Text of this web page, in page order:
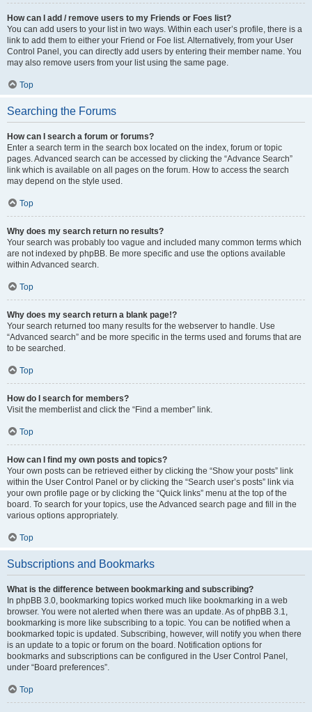
How can I add / remove users to my Friends or Foes list?
You can add users to your list in two ways. Within each user’s profile, there is a
link to add them to either your Friend or Foe list. Alternatively, from your User
Control Panel, you can directly add users by entering their member name. You
may also remove users from your list using the same page.
Top
Searching the Forums
How can I search a forum or forums?
Enter a search term in the search box located on the index, forum or topic
pages. Advanced search can be accessed by clicking the “Advance Search”
link which is available on all pages on the forum. How to access the search
may depend on the style used.
Top
Why does my search return no results?
Your search was probably too vague and included many common terms which
are not indexed by phpBB. Be more specific and use the options available
within Advanced search.
Top
Why does my search return a blank page!?
Your search returned too many results for the webserver to handle. Use
“Advanced search” and be more specific in the terms used and forums that are
to be searched.
Top
How do I search for members?
Visit the memberlist and click the “Find a member” link.
Top
How can I find my own posts and topics?
Your own posts can be retrieved either by clicking the “Show your posts” link
within the User Control Panel or by clicking the “Search user’s posts” link via
your own profile page or by clicking the “Quick links” menu at the top of the
board. To search for your topics, use the Advanced search page and fill in the
various options appropriately.
Top
Subscriptions and Bookmarks
What is the difference between bookmarking and subscribing?
In phpBB 3.0, bookmarking topics worked much like bookmarking in a web
browser. You were not alerted when there was an update. As of phpBB 3.1,
bookmarking is more like subscribing to a topic. You can be notified when a
bookmarked topic is updated. Subscribing, however, will notify you when there
is an update to a topic or forum on the board. Notification options for
bookmarks and subscriptions can be configured in the User Control Panel,
under “Board preferences”.
Top